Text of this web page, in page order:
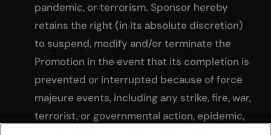
pandemic, or terrorism. Sponsor hereby
retains the right (in its absolute discretion)
to suspend, modify and/or terminate the
Promotion in the event that its completion is
prevented or interrupted because of force
majeure events, including any strike, fire, war,
terrorist, or governmental action, epidemic,